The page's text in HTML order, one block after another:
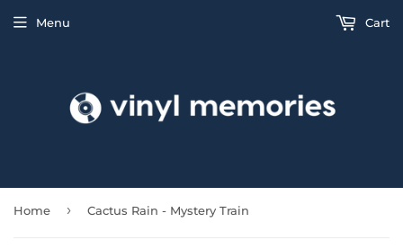
Menu Cart
Home › Cactus Rain - Mystery Train